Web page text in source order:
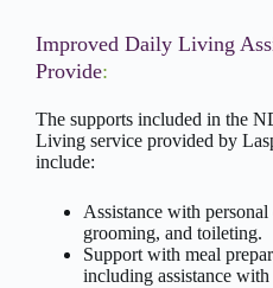
Improved Daily Living
Provide:
The supports included in the
Living service provided by
include:
Assistance with personal
grooming, and toileting.
Support with meal
including assistance